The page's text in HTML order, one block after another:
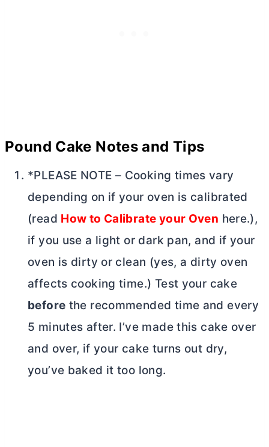
Pound Cake Notes and Tips
*PLEASE NOTE – Cooking times vary
depending on if your oven is calibrated
(read How to Calibrate your Oven here.),
if you use a light or dark pan, and if your
oven is dirty or clean (yes, a dirty oven
affects cooking time.) Test your cake
before the recommended time and every
5 minutes after. I’ve made this cake over
and over, if your cake turns out dry,
you’ve baked it too long.